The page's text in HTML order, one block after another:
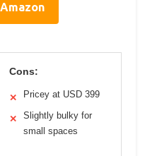
Cons:
✕ Pricey at USD 399
✕
Slightly bulky for
small spaces